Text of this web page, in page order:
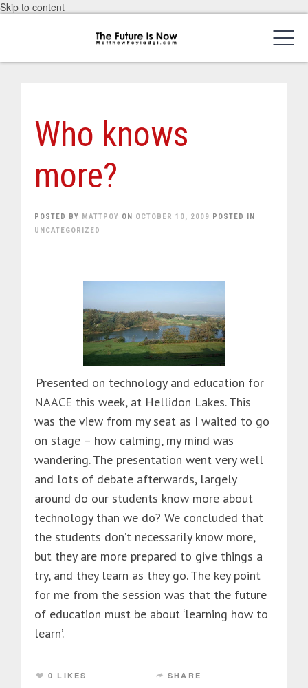
Skip to content
Who knows
more?
POSTED BY MATTPOY ON OCTOBER 10, 2009 POSTED IN
UNCATEGORIZED
Presented on technology and education for
NAACE this week, at Hellidon Lakes. This
was the view from my seat as I waited to go
on stage – how calming, my mind was
wandering. The presentation went very well
and lots of debate afterwards, largely
around do our students know more about
technology than we do? We concluded that
the students don’t necessarily know more,
but they are more prepared to give things a
try, and they learn as they go. The key point
for me from the session was that the future
of education must be about ‘learning how to
learn’.
0 LIKES SHARE